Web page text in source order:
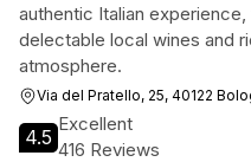
authentic Italian
delectable local wines and
atmosphere.
Via del Pratello, 25, 40122
4.5
Excellent
416 Reviews